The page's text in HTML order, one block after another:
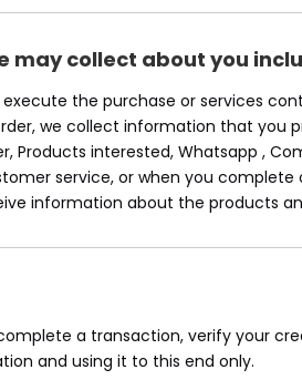
may collect about you
the purchase or services
we collect information that
Products interested, Whatsapp ,
service, or when you complete
information about the products
a transaction, verify your
and using it to this end only.